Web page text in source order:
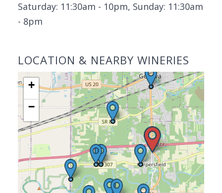
Saturday: 11:30am - 10pm, Sunday: 11:30am
- 8pm
LOCATION & NEARBY WINERIES
+
−